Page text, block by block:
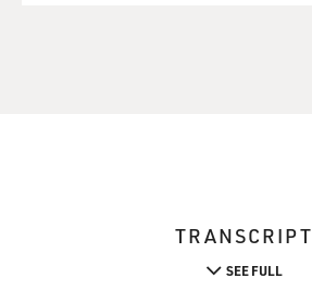
TRANSCRIPT
SEE FULL